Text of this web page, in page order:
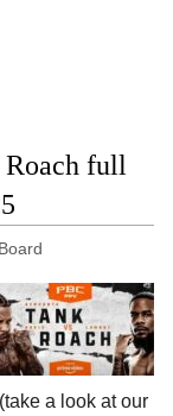
full
a look at our